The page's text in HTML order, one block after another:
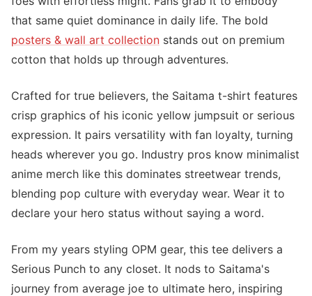
that same quiet dominance in daily life. The bold
posters & wall art collection stands out on premium
cotton that holds up through adventures.
Crafted for true believers, the Saitama t-shirt features
crisp graphics of his iconic yellow jumpsuit or serious
expression. It pairs versatility with fan loyalty, turning
heads wherever you go. Industry pros know minimalist
anime merch like this dominates streetwear trends,
blending pop culture with everyday wear. Wear it to
declare your hero status without saying a word.
From my years styling OPM gear, this tee delivers a
Serious Punch to any closet. It nods to Saitama's
journey from average joe to ultimate hero, inspiring